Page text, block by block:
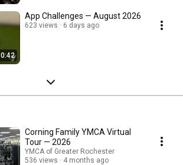
0:42
App Challenges — August 2026
623 views 6 days ago
Corning Family YMCA Virtual
Tour — 2026
YMCA of Greater Rochester
536 views
4 months ago